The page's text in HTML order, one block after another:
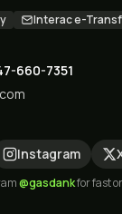
Interac e-
660-7351
Instagram
@gasdankfor fast